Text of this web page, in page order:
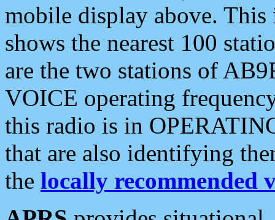
mobile display above.
shows the nearest 100
are the two stations of
VOICE operating
this radio is in
that are also identifying
the locally recommended